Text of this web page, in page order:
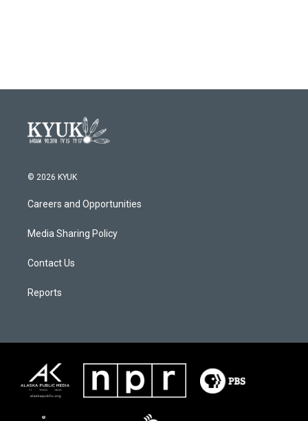
© 2026 KYUK
Careers and Opportunities
Media Sharing Policy
Contact Us
Reports